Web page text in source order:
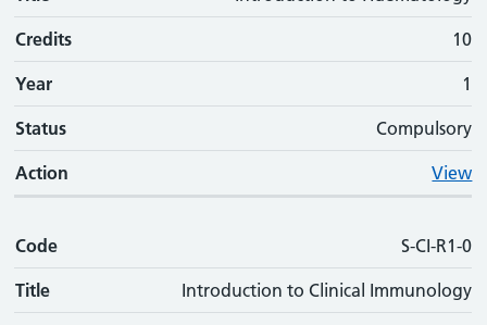
Credits 10
Year 1
Status Compulsory
Action View
Code S-CI-R1-0
Title Introduction to Clinical Immunology